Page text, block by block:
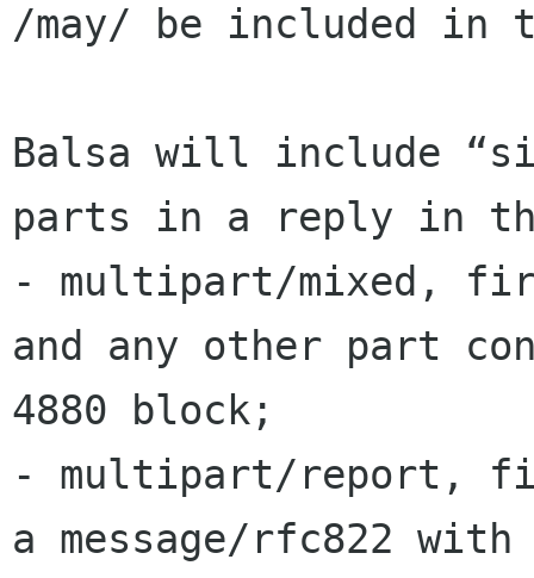
/may/ be included in
Balsa will include
parts in a reply in
- multipart/mixed,
and any other part
4880 block;
- multipart/report,
a message/rfc822